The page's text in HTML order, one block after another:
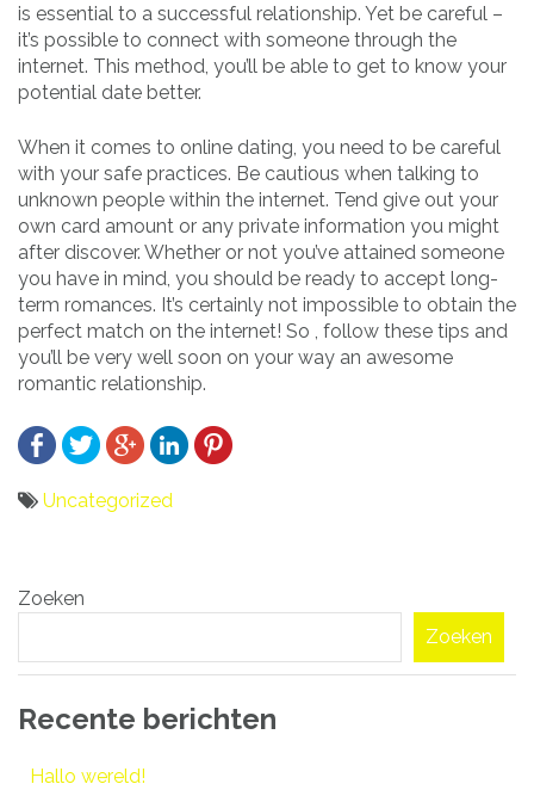
is essential to a successful relationship. Yet be careful –
it’s possible to connect with someone through the
internet. This method, you’ll be able to get to know your
potential date better.
When it comes to online dating, you need to be careful
with your safe practices. Be cautious when talking to
unknown people within the internet. Tend give out your
own card amount or any private information you might
after discover. Whether or not you’ve attained someone
you have in mind, you should be ready to accept long-
term romances. It’s certainly not impossible to obtain the
perfect match on the internet! So , follow these tips and
you’ll be very well soon on your way an awesome
romantic relationship.
Uncategorized
navigatie
Zoeken
Zoeken
Recente berichten
Hallo wereld!